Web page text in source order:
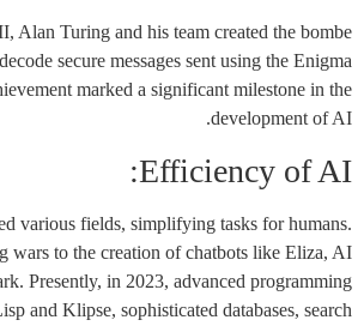
Alan Turing and his team created the bombe
secure messages sent using the Enigma
marked a significant milestone in the
development of AI.
Efficiency of AI:
various fields, simplifying tasks for humans.
wars to the creation of chatbots like Eliza, AI
Presently, in 2023, advanced programming
and Klipse, sophisticated databases, search